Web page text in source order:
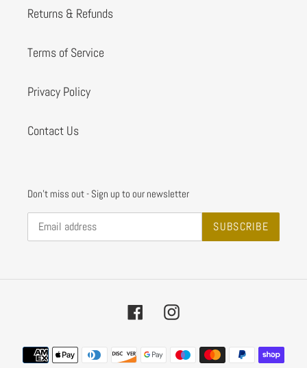
Returns & Refunds
Terms of Service
Privacy Policy
Contact Us
Don't miss out - Sign up to our newsletter
SUBSCRIBE
FacebookInstagram
Payment